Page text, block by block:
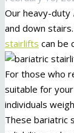
Our heavy-duty
and down
stairlifts can be
For those who
suitable for
individuals
These bariatric